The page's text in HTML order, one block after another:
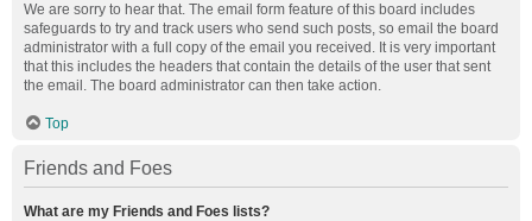
We are sorry to hear that. The email form feature of this board includes
safeguards to try and track users who send such posts, so email the board
administrator with a full copy of the email you received. It is very important
that this includes the headers that contain the details of the user that sent
the email. The board administrator can then take action.
Top
Friends and Foes
What are my Friends and Foes lists?